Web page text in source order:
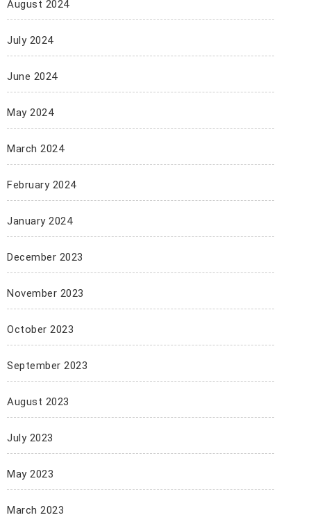
August 2024
July 2024
June 2024
May 2024
March 2024
February 2024
January 2024
December 2023
November 2023
October 2023
September 2023
August 2023
July 2023
May 2023
March 2023